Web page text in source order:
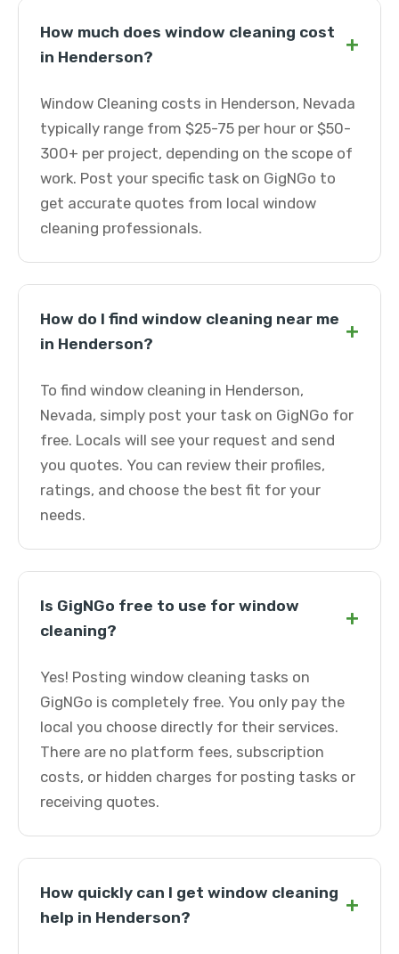
How much does window cleaning cost
in Henderson?
+
Window Cleaning costs in Henderson, Nevada
typically range from $25-75 per hour or $50-
300+ per project, depending on the scope of
work. Post your specific task on GigNGo to
get accurate quotes from local window
cleaning professionals.
How do I find window cleaning near me
in Henderson?
+
To find window cleaning in Henderson,
Nevada, simply post your task on GigNGo for
free. Locals will see your request and send
you quotes. You can review their profiles,
ratings, and choose the best fit for your
needs.
Is GigNGo free to use for window
cleaning?
+
Yes! Posting window cleaning tasks on
GigNGo is completely free. You only pay the
local you choose directly for their services.
There are no platform fees, subscription
costs, or hidden charges for posting tasks or
receiving quotes.
How quickly can I get window cleaning
help in Henderson?
+